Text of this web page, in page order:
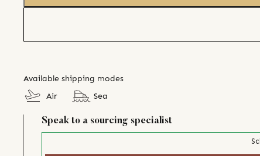
Available shipping modes
Air
Sea
Speak to a sourcing specialist